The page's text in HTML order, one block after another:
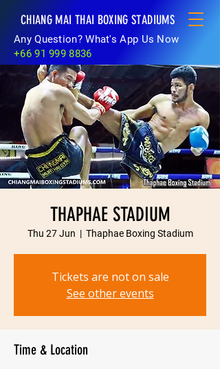
CHIANG MAI THAI BOXING STADIUMS
Any Question? What's App Us Now
+66 91 999 8836
THAPHAE STADIUM
Thu 27 Jun
  |
Thaphae Boxing Stadium
Tickets are not on sale
See other events
Time & Location